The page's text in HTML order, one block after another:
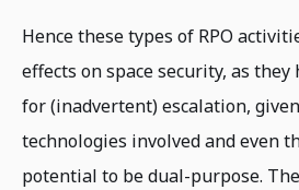
Hence these types of RPO
effects on space security, as
for (inadvertent) escalation,
technologies involved and even
potential to be dual-purpose.